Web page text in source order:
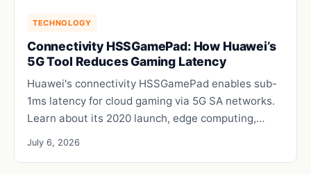
TECHNOLOGY
Connectivity HSSGamePad: How Huawei’s
5G Tool Reduces Gaming Latency
Huawei's connectivity HSSGamePad enables sub-
1ms latency for cloud gaming via 5G SA networks.
Learn about its 2020 launch, edge computing,…
July 6, 2026